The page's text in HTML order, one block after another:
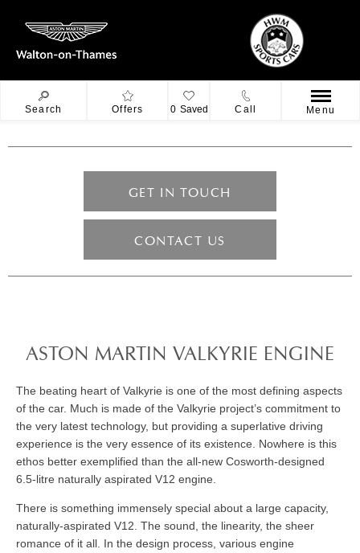
Search Offers 0 Saved Call Menu
GET IN TOUCH
CONTACT US
ASTON MARTIN VALKYRIE ENGINE
The beating heart of Valkyrie is one of the most defining aspects
of the car. Much is made of the Valkyrie project’s commitment to
the very latest technology, but providing a superlative driving
experience is the very essence of its existence. Nowhere is this
ethos better exemplified than the all-new Cosworth-designed
6.5-litre naturally aspirated V12 engine.
There is something immensely special about a large capacity,
naturally-aspirated V12. The sound, the linearity, the sheer
romance of it all. In the design process, various engine